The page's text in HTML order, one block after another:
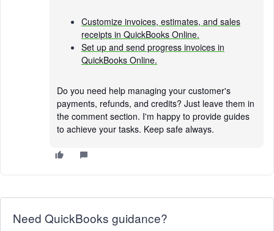
Customize invoices, estimates, and sales
receipts in QuickBooks Online.
Set up and send progress invoices in
QuickBooks Online.
Do you need help managing your customer's
payments, refunds, and credits? Just leave them in
the comment section. I'm happy to provide guides
to achieve your tasks. Keep safe always.
Need QuickBooks guidance?